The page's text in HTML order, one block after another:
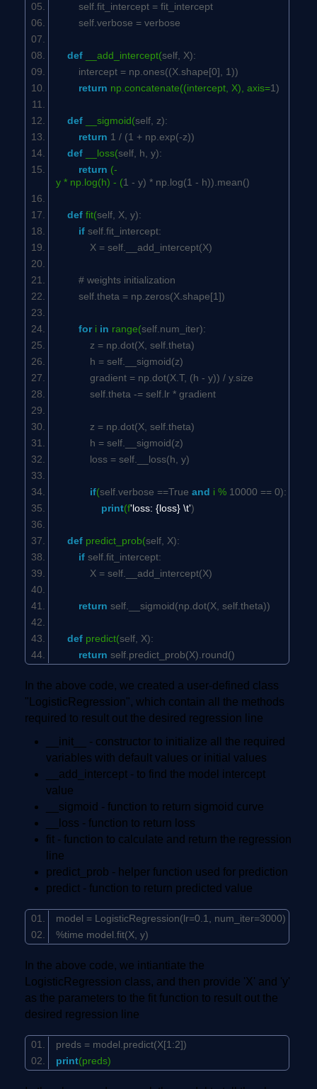
self .fit_intercept = fit_intercept
self .verbose = verbose
def __add_intercept(self , X):
intercept = np.ones((X.shape[0], 1))
return np.concatenate((intercept, X), axis=1)
def __sigmoid(self , z):
return 1 / (1 + np.exp(-z))
def __loss(self , h, y):
return (-
y * np.log(h) - (1 - y) * np.log(1 - h)).mean()
def fit(self , X, y):
if self .fit_intercept:
X = self .__add_intercept(X)
# weights initialization
self .theta = np.zeros(X.shape[1])
fori in range(self .num_iter):
z = np.dot(X, self .theta)
h = self .__sigmoid(z)
gradient = np.dot(X.T, (h - y)) / y.size
self .theta -= self .lr * gradient
z = np.dot(X, self .theta)
h = self .__sigmoid(z)
loss = self .__loss(h, y)
if(self .verbose ==True and i % 10000 == 0):
print(f'loss: {loss} \t')
def predict_prob(self , X):
if self .fit_intercept:
X = self .__add_intercept(X)
return self .__sigmoid(np.dot(X, self .theta))
def predict(self , X):
return self .predict_prob(X).round()
In the above code, we created a user-defined class
"LogisticRegression", which contain all the methods
required to result out the desired regression line
__init__ - constructor to initialize all the required
variables with default values or initial values
__add_intercept - to find the model intercept
value
__sigmoid - function to return sigmoid curve
__loss - function to return loss
fit - function to calculate and return the regression
line
predict_prob - helper function used for prediction
predict - function to return predicted value
model = LogisticRegression(lr=0.1 , num_iter=3000)
%time model.fit(X, y)
In the above code, we intiantiate the
LogisticRegression class, and then provide 'X' and 'y'
as the parameters to the fit function to result out the
desired regression line
preds = model.predict(X[1 :2])
print(preds)